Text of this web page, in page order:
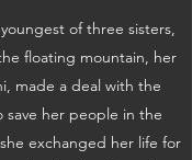
of three sisters,
floating mountain, her
made a deal with the
save her people in the
exchanged her life for